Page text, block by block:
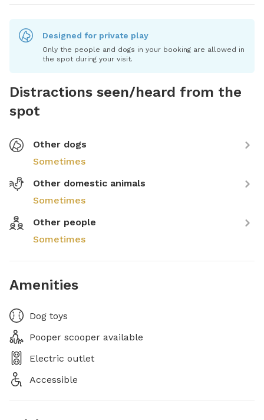
Designed for private play
Only the people and dogs in your booking are allowed in
the spot during your visit.
Distractions seen/heard from the
spot
Other dogs
Sometimes
Other domestic animals
Sometimes
Other people
Sometimes
Amenities
Dog toys
Pooper scooper available
Electric outlet
Accessible